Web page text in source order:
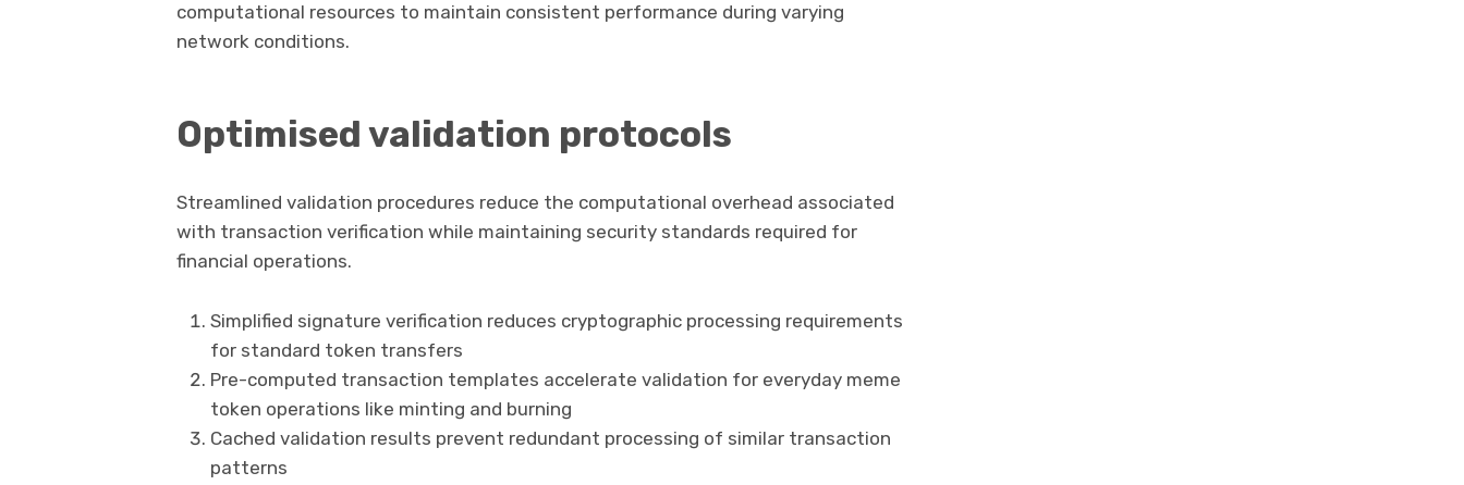
computational resources to maintain consistent performance during varying
network conditions.
Optimised validation protocols
Streamlined validation procedures reduce the computational overhead associated
with transaction verification while maintaining security standards required for
financial operations.
Simplified signature verification reduces cryptographic processing requirements
for standard token transfers
Pre-computed transaction templates accelerate validation for everyday meme
token operations like minting and burning
Cached validation results prevent redundant processing of similar transaction
patterns